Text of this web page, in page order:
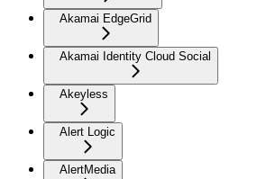
Akamai EdgeGrid
Akamai Identity Cloud Social
Akeyless
Alert Logic
AlertMedia